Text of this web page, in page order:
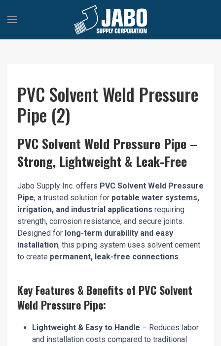
PVC Solvent Weld Pressure
Pipe (2)
PVC Solvent Weld Pressure Pipe –
Strong, Lightweight & Leak-Free
Jabo Supply Inc. offers PVC Solvent Weld Pressure
Pipe, a trusted solution for potable water systems,
irrigation, and industrial applications requiring
strength, corrosion resistance, and secure joints.
Designed for long-term durability and easy
installation, this piping system uses solvent cement
to create permanent, leak-free connections.
Key Features & Benefits of PVC Solvent
Weld Pressure Pipe:
Lightweight & Easy to Handle – Reduces labor
and installation costs compared to traditional